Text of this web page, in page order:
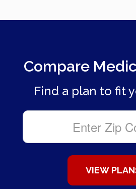
Compare
Find a plan to fit